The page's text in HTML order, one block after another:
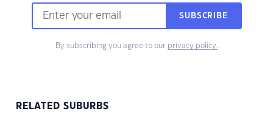
SUBSCRIBE
By subscribing you agree to our privacy policy.
RELATED SUBURBS